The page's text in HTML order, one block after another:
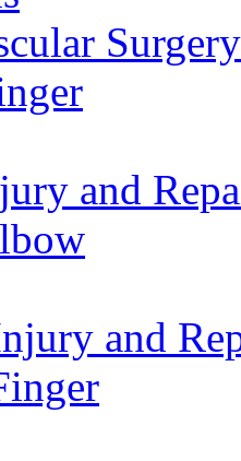
Surgery
and
and